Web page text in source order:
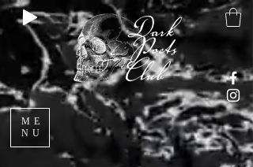
ME
NU